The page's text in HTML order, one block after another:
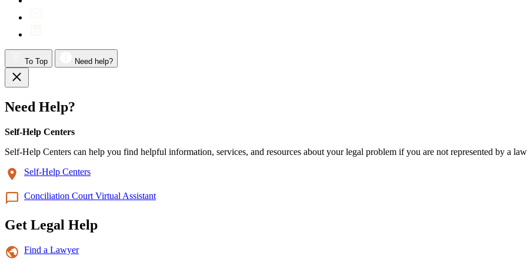
To Top Need help?
Need Help?
Self-Help Centers
Self-Help Centers can help you find helpful information, services, and resources about your legal problem if you are not represented by a
Self-Help Centers
Conciliation Court Virtual Assistant
Get Legal Help
Find a Lawyer